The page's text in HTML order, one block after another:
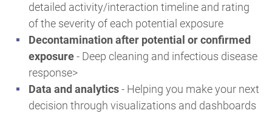
detailed activity/interaction timeline and rating
of the severity of each potential exposure
Decontamination after potential or confirmed
exposure- Deep cleaning and infectious disease
response>
Data and analytics- Helping you make your next
decision through visualizations and dashboards